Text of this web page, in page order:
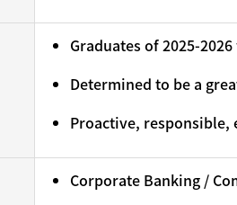
Graduates of 2025-
Determined to be a
Proactive,
Corporate Banking /